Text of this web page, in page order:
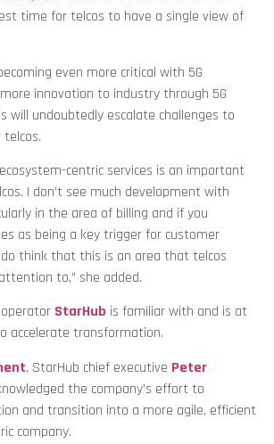
time for telcos to have a single view of
even more critical with 5G
innovation to industry through 5G
will undoubtedly escalate challenges to
centric services is an important
I don’t see much development with
in the area of billing and if you
as being a key trigger for customer
think that this is an area that telcos
to,” she added.
StarHub is familiar with and is at
accelerate transformation.
, StarHub chief executive Peter
the company’s effort to
and transition into a more agile, efficient
company.